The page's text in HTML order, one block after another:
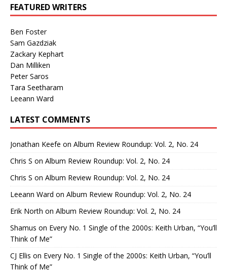
FEATURED WRITERS
Ben Foster
Sam Gazdziak
Zackary Kephart
Dan Milliken
Peter Saros
Tara Seetharam
Leeann Ward
LATEST COMMENTS
Jonathan Keefe on Album Review Roundup: Vol. 2, No. 24
Chris S on Album Review Roundup: Vol. 2, No. 24
Chris S on Album Review Roundup: Vol. 2, No. 24
Leeann Ward on Album Review Roundup: Vol. 2, No. 24
Erik North on Album Review Roundup: Vol. 2, No. 24
Shamus on Every No. 1 Single of the 2000s: Keith Urban, “You’ll
Think of Me”
CJ Ellis on Every No. 1 Single of the 2000s: Keith Urban, “You’ll
Think of Me”